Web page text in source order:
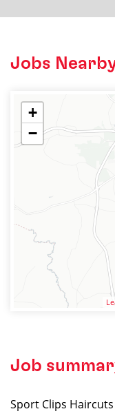
Jobs
+
−
Job
Sport Clips